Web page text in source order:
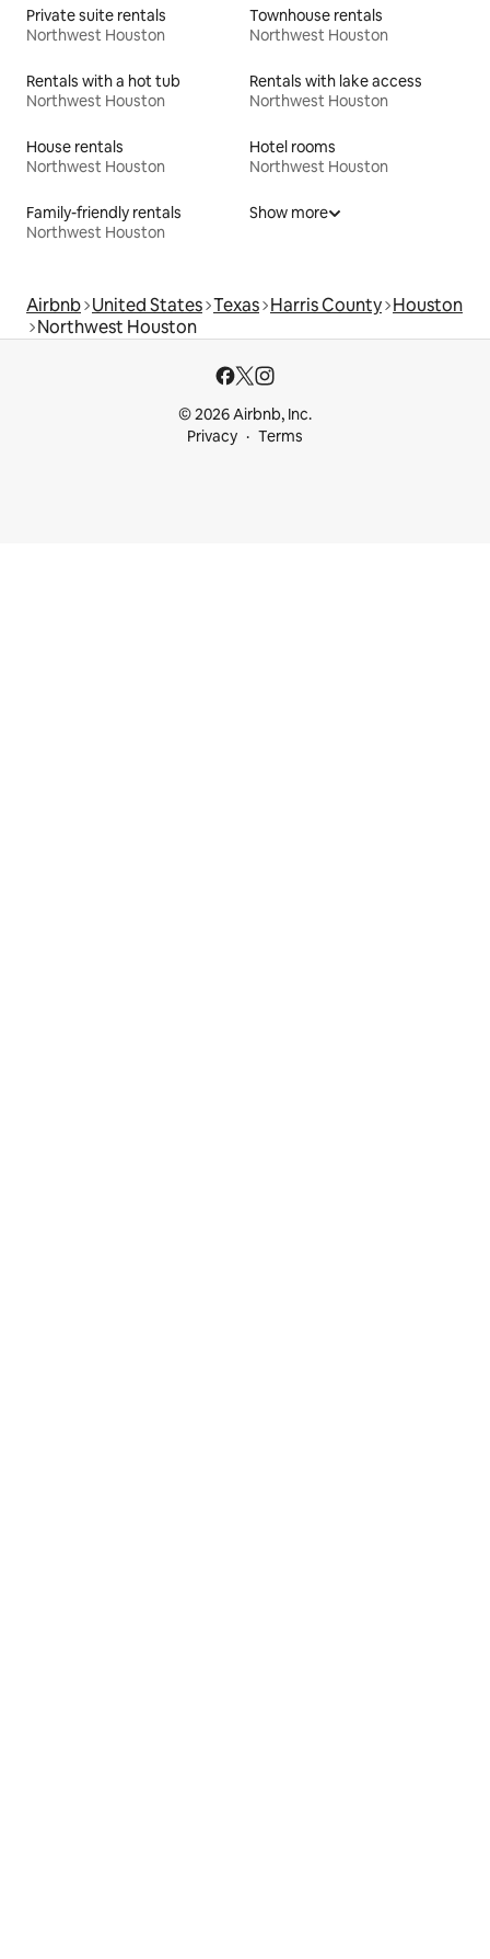
Private suite rentals
Northwest Houston
Townhouse rentals
Northwest Houston
Rentals with a hot tub
Northwest Houston
Rentals with lake access
Northwest Houston
House rentals
Northwest Houston
Hotel rooms
Northwest Houston
Family-friendly rentals
Northwest Houston
Show more
Airbnb United States Texas Harris County Houston
Northwest Houston
© 2026 Airbnb, Inc.
Privacy
Terms